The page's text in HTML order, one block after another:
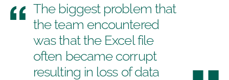
The biggest problem that
the team encountered
was that the Excel file
often became corrupt
resulting in loss of data